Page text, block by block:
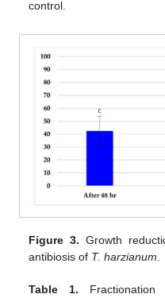
control.
Figure 3. Growth
antibiosis of T. harzianum
Table 1.